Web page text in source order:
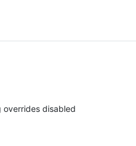
disabled